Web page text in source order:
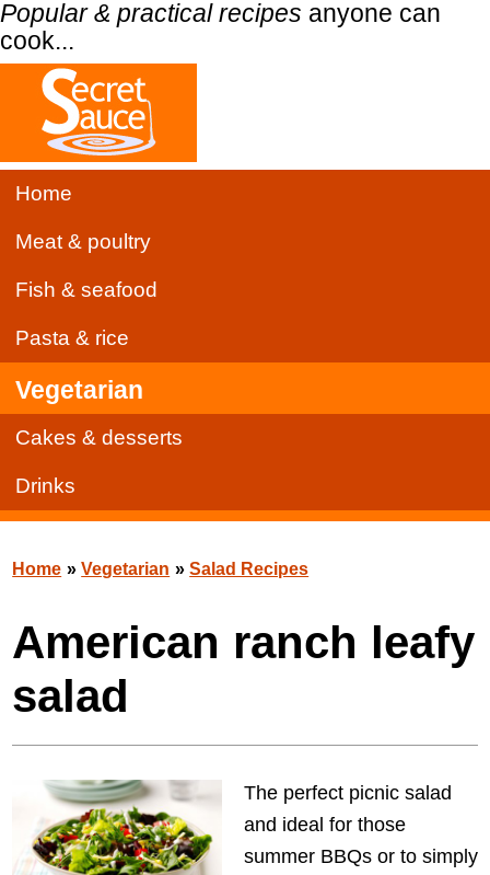
Popular & practical recipes anyone can
cook...
Home
Meat & poultry
Fish & seafood
Pasta & rice
Vegetarian
Cakes & desserts
Drinks
Home »Vegetarian »Salad Recipes
American ranch leafy
salad
The perfect picnic salad
and ideal for those
summer BBQs or to simply